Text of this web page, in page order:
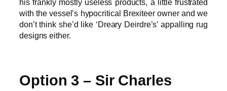
his frankly mostly useless products, a little frustrated
with the vessel’s hypocritical Brexiteer owner and we
don’t think she’d like ‘Dreary Deirdre’s’ appalling rug
designs either.
Option 3 – Sir Charles